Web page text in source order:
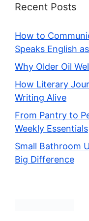
Recent Posts
How to
Speaks English
Why Older Oil
How Literary
Writing Alive
From Pantry to
Weekly Essentials
Small Bathroom
Big Difference